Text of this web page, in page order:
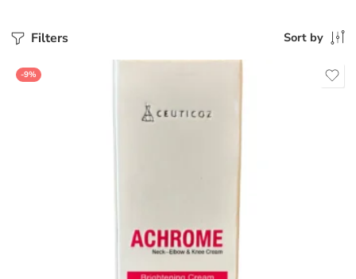
Filters Sort by
-9%